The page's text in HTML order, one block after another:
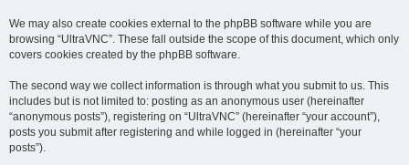
We may also create cookies external to the phpBB software while you are
browsing “UltraVNC”. These fall outside the scope of this document, which only
covers cookies created by the phpBB software.
The second way we collect information is through what you submit to us. This
includes but is not limited to: posting as an anonymous user (hereinafter
“anonymous posts”), registering on “UltraVNC” (hereinafter “your account”),
posts you submit after registering and while logged in (hereinafter “your
posts”).